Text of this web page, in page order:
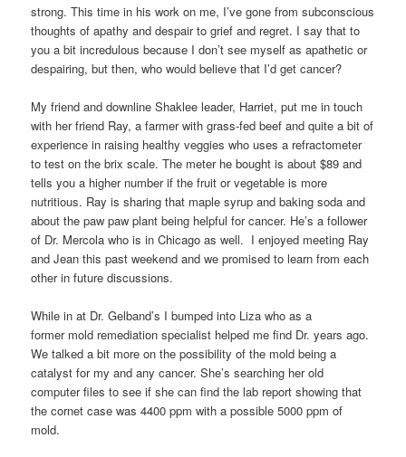
strong. This time in his work on me, I’ve gone from subconscious
thoughts of apathy and despair to grief and regret. I say that to
you a bit incredulous because I don’t see myself as apathetic or
despairing, but then, who would believe that I’d get cancer?
My friend and downline Shaklee leader, Harriet, put me in touch
with her friend Ray, a farmer with grass-fed beef and quite a bit of
experience in raising healthy veggies who uses a refractometer
to test on the brix scale. The meter he bought is about $89 and
tells you a higher number if the fruit or vegetable is more
nutritious. Ray is sharing that maple syrup and baking soda and
about the paw paw plant being helpful for cancer. He’s a follower
of Dr. Mercola who is in Chicago as well. I enjoyed meeting Ray
and Jean this past weekend and we promised to learn from each
other in future discussions.
While in at Dr. Gelband’s I bumped into Liza who as a
former mold remediation specialist helped me find Dr. years ago.
We talked a bit more on the possibility of the mold being a
catalyst for my and any cancer. She’s searching her old
computer files to see if she can find the lab report showing that
the cornet case was 4400 ppm with a possible 5000 ppm of
mold.